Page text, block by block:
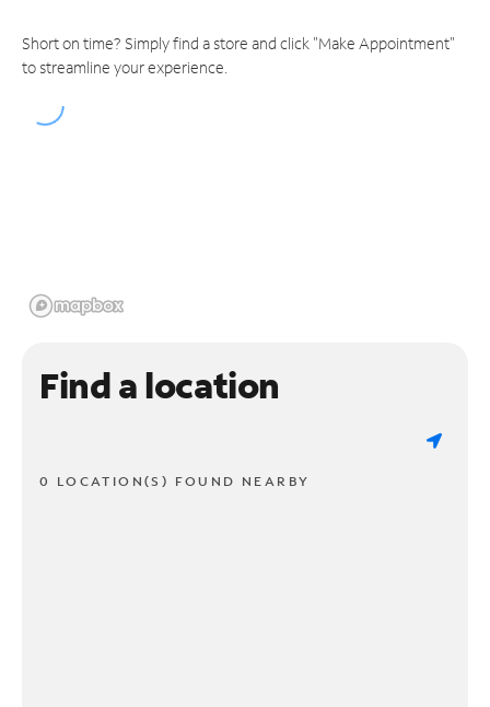
Short on time? Simply find a store and click "Make Appointment"
to streamline your experience.
Find a location
0 LOCATION(S) FOUND NEARBY